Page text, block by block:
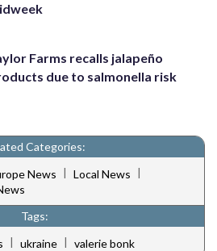
Farms recalls jalapeño
due to salmonella risk
Categories:
News | Local News |
Tags:
| ukraine | valerie bonk